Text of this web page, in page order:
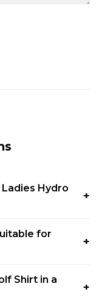
Hydro
for
Shirt in a